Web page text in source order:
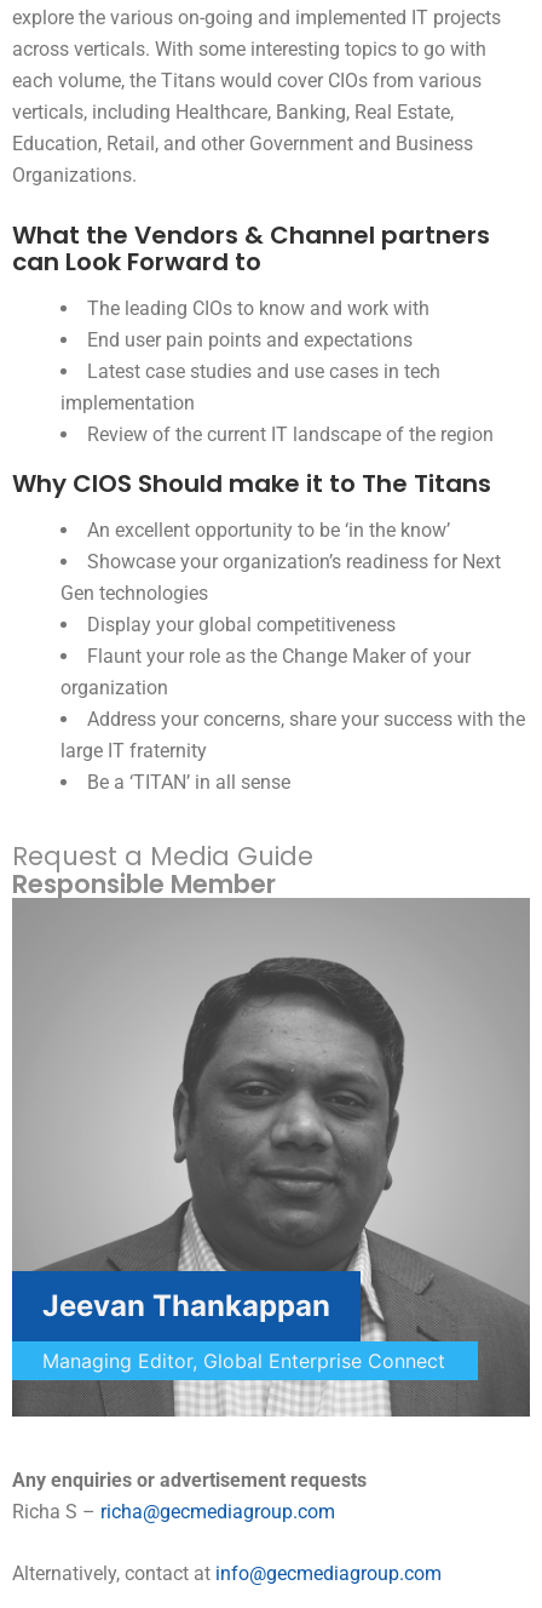
explore the various on-going and implemented IT projects
across verticals. With some interesting topics to go with
each volume, the Titans would cover CIOs from various
verticals, including Healthcare, Banking, Real Estate,
Education, Retail, and other Government and Business
Organizations.
What the Vendors & Channel partners
can Look Forward to
The leading CIOs to know and work with
End user pain points and expectations
Latest case studies and use cases in tech
implementation
Review of the current IT landscape of the region
Why CIOS Should make it to The Titans
An excellent opportunity to be ‘in the know’
Showcase your organization’s readiness for Next
Gen technologies
Display your global competitiveness
Flaunt your role as the Change Maker of your
organization
Address your concerns, share your success with the
large IT fraternity
Be a ‘TITAN’ in all sense
Request a Media Guide
Responsible Member
Jeevan Thankappan
Managing Editor, Global Enterprise Connect
Any enquiries or advertisement requests
Richa S – richa@gecmediagroup.com
Alternatively, contact at info@gecmediagroup.com